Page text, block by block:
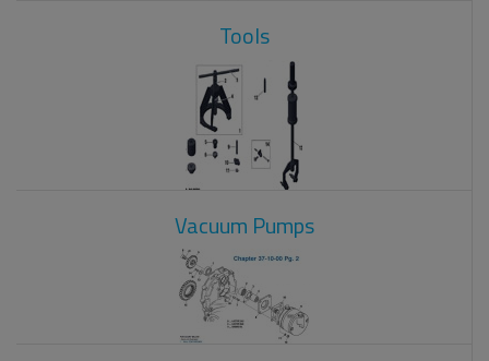
Tools
Vacuum Pumps